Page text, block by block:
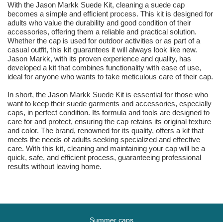
With the Jason Markk Suede Kit, cleaning a suede cap
becomes a simple and efficient process. This kit is designed for
adults who value the durability and good condition of their
accessories, offering them a reliable and practical solution.
Whether the cap is used for outdoor activities or as part of a
casual outfit, this kit guarantees it will always look like new.
Jason Markk, with its proven experience and quality, has
developed a kit that combines functionality with ease of use,
ideal for anyone who wants to take meticulous care of their cap.
In short, the Jason Markk Suede Kit is essential for those who
want to keep their suede garments and accessories, especially
caps, in perfect condition. Its formula and tools are designed to
care for and protect, ensuring the cap retains its original texture
and color. The brand, renowned for its quality, offers a kit that
meets the needs of adults seeking specialized and effective
care. With this kit, cleaning and maintaining your cap will be a
quick, safe, and efficient process, guaranteeing professional
results without leaving home.
Summer caps